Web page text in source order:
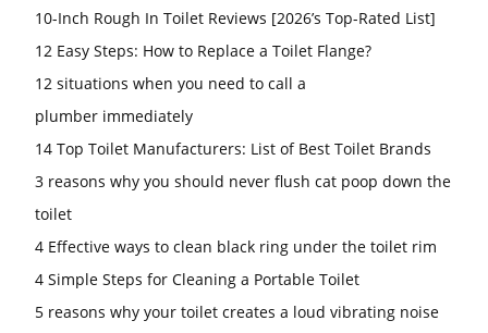
10-Inch Rough In Toilet Reviews [2026’s Top-Rated List]
12 Easy Steps: How to Replace a Toilet Flange?
12 situations when you need to call a
plumber immediately
14 Top Toilet Manufacturers: List of Best Toilet Brands
3 reasons why you should never flush cat poop down the
toilet
4 Effective ways to clean black ring under the toilet rim
4 Simple Steps for Cleaning a Portable Toilet
5 reasons why your toilet creates a loud vibrating noise